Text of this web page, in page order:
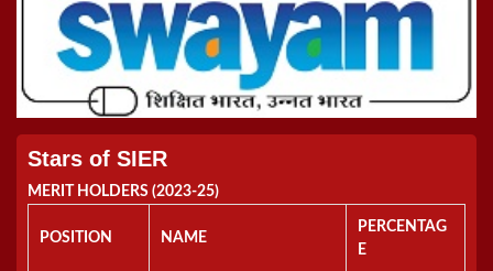
Registration Form For B.Ed Admissions (2021-2023)
Stars of SIER
MERIT HOLDERS (2023-25)
POSITION NAME
PERCENTAG
E